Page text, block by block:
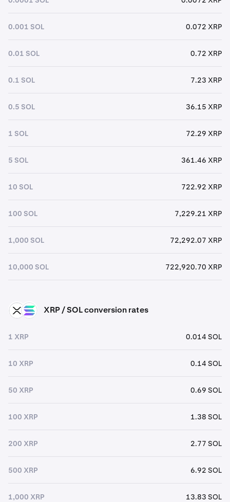
0.001 SOL 0.072 XRP
0.01 SOL 0.72 XRP
0.1 SOL 7.23 XRP
0.5 SOL 36.15 XRP
1 SOL 72.29 XRP
5 SOL 361.46 XRP
10 SOL 722.92 XRP
100 SOL 7,229.21 XRP
1,000 SOL 72,292.07 XRP
10,000 SOL 722,920.70 XRP
XRP SOL XRP / SOL conversion rates
1 XRP 0.014 SOL
10 XRP 0.14 SOL
50 XRP 0.69 SOL
100 XRP 1.38 SOL
200 XRP 2.77 SOL
500 XRP 6.92 SOL
1,000 XRP 13.83 SOL